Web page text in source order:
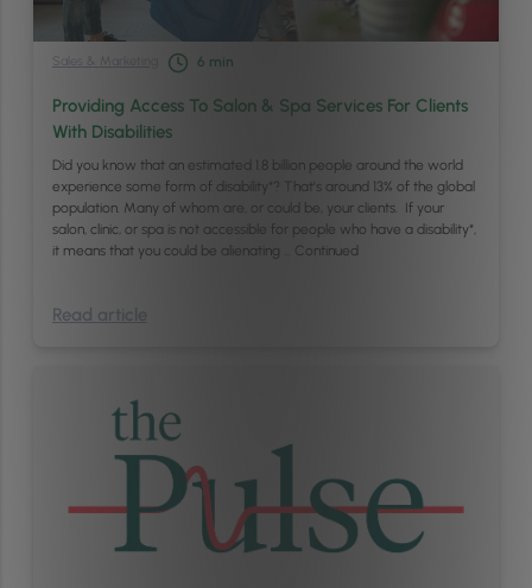
Sales & Marketing 6 min
Providing Access To Salon & Spa Services For Clients
With Disabilities
Did you know that an estimated 1.8 billion people around the world
experience some form of disability*? That’s around 13% of the global
population. Many of whom are, or could be, your clients. If your
salon, clinic, or spa is not accessible for people who have a disability*,
it means that you could be alienating … Continued
Read article